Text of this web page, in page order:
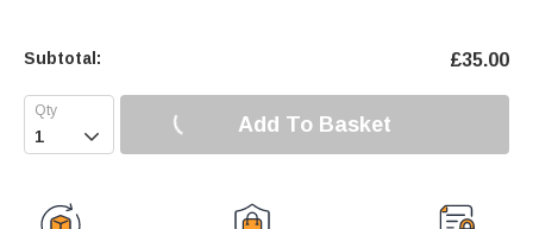
Subtotal: £35.00
 Add To Basket